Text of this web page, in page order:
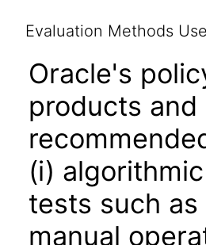
Evaluation Methods
Oracle's
products
(i)
tests such
manual